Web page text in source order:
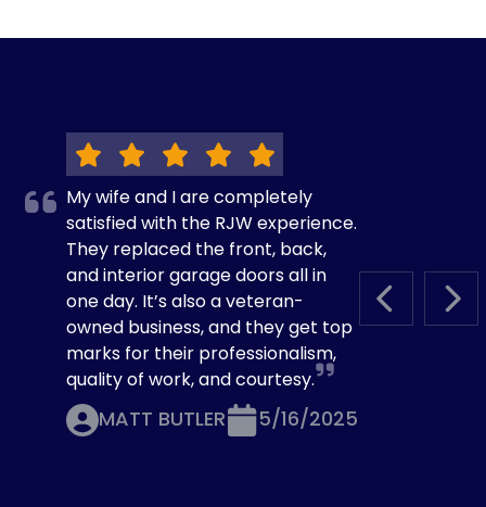
PREVIOUS
My wife and I are completely
satisfied with the RJW experience.
They replaced the front, back,
and interior garage doors all in
one day. It’s also a veteran-
owned business, and they get top
marks for their professionalism,
quality of work, and courtesy.
MATT BUTLER 5/16/2025